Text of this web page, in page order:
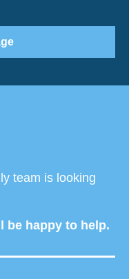
team is looking
be happy to help.